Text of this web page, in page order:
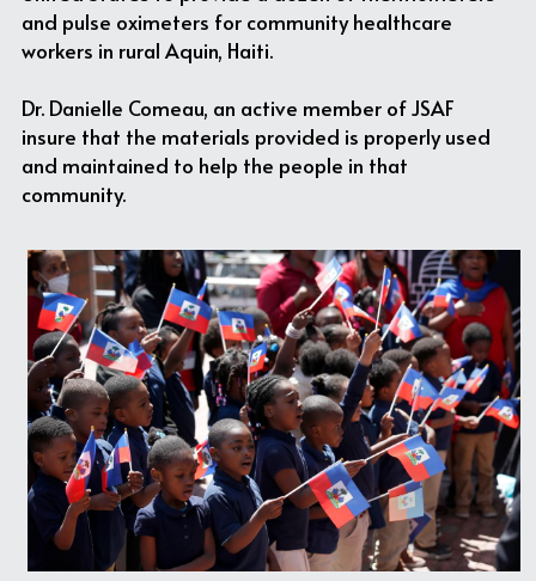
and pulse oximeters for community healthcare
workers in rural Aquin, Haiti.
Dr. Danielle Comeau, an active member of JSAF
insure that the materials provided is properly used
and maintained to help the people in that
community.